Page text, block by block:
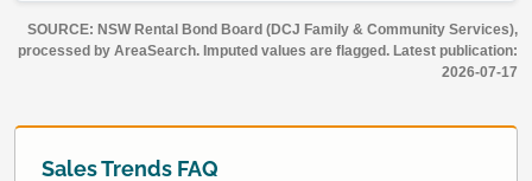
SOURCE: NSW Rental Bond Board (DCJ Family & Community Services),
processed by AreaSearch. Imputed values are flagged. Latest publication:
2026-07-17
Sales Trends FAQ